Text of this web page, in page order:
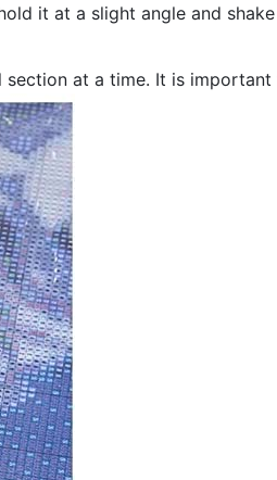
it at a slight angle and
at a time. It is